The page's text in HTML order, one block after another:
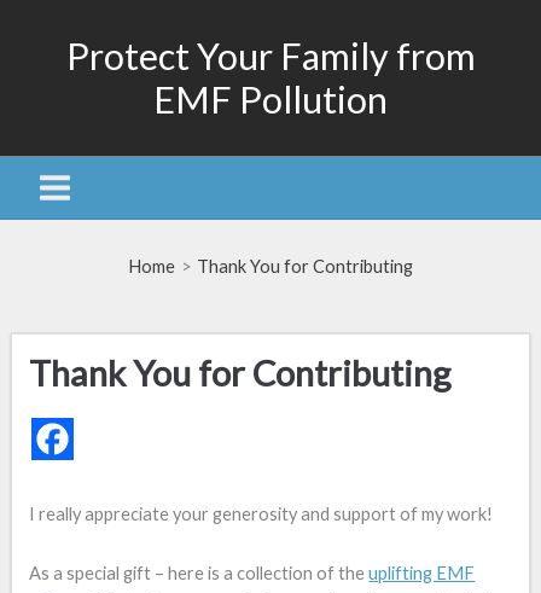
Protect Your Family from
EMF Pollution
Home Thank You for Contributing
Thank You for Contributing
I really appreciate your generosity and support of my work!
As a special gift – here is a collection of theuplifting EMF